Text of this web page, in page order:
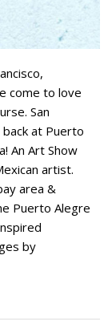
come to love
San
at Puerto
An Art Show
artist.
area &
Puerto Alegre
by